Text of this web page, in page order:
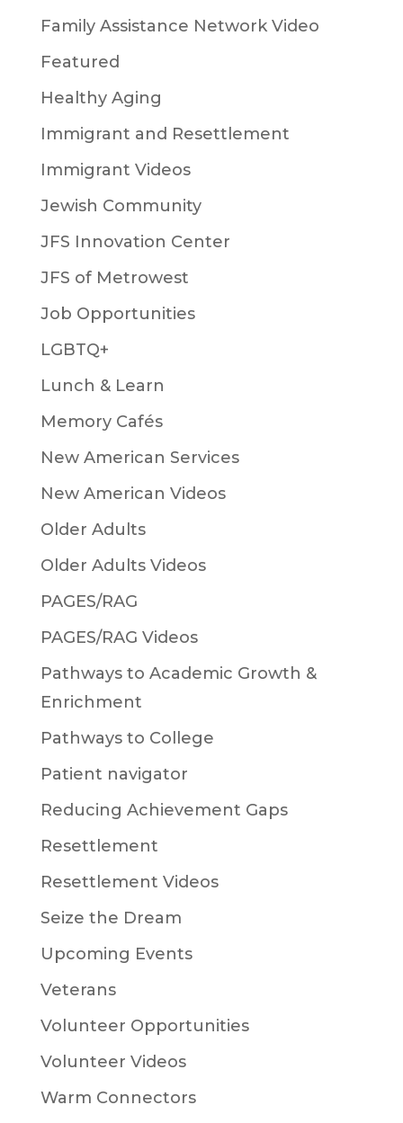
Family Assistance Network Video
Featured
Healthy Aging
Immigrant and Resettlement
Immigrant Videos
Jewish Community
JFS Innovation Center
JFS of Metrowest
Job Opportunities
LGBTQ+
Lunch & Learn
Memory Cafés
New American Services
New American Videos
Older Adults
Older Adults Videos
PAGES/RAG
PAGES/RAG Videos
Pathways to Academic Growth &
Enrichment
Pathways to College
Patient navigator
Reducing Achievement Gaps
Resettlement
Resettlement Videos
Seize the Dream
Upcoming Events
Veterans
Volunteer Opportunities
Volunteer Videos
Warm Connectors